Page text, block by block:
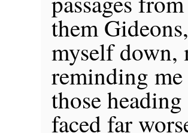
them
myself down,
reminding me
those
faced far